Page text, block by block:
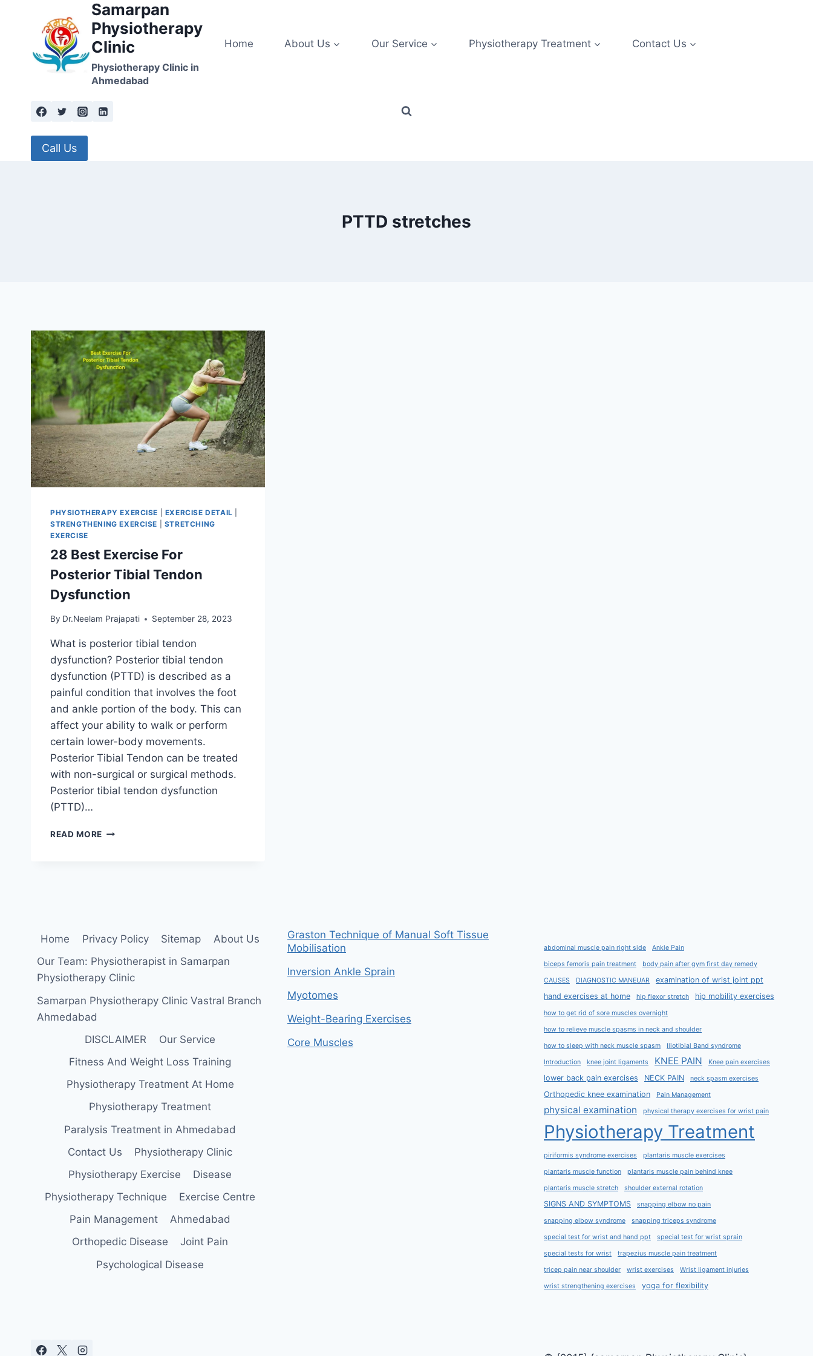
Samarpan
Physiotherapy
Clinic
Physiotherapy Clinic in
Ahmedabad
Home About Us Our Service Physiotherapy Treatment Contact Us
Call Us
PTTD stretches
PHYSIOTHERAPY EXERCISE EXERCISE DETAIL
STRENGTHENING EXERCISE
STRETCHING
EXERCISE
28 Best Exercise For
Posterior Tibial Tendon
Dysfunction
By Dr.Neelam Prajapati September 28, 2023
What is posterior tibial tendon
dysfunction? Posterior tibial tendon
dysfunction (PTTD) is described as a
painful condition that involves the foot
and ankle portion of the body. This can
affect your ability to walk or perform
certain lower-body movements.
Posterior Tibial Tendon can be treated
with non-surgical or surgical methods.
Posterior tibial tendon dysfunction
(PTTD)…
READ MORE 28
Home Privacy Policy Sitemap
About Us
Our Team: Physiotherapist in Samarpan
Physiotherapy Clinic
Samarpan Physiotherapy Clinic Vastral Branch
Ahmedabad
DISCLAIMER
Our Service
Fitness And Weight Loss Training
Physiotherapy Treatment At Home
Physiotherapy Treatment
Paralysis Treatment in Ahmedabad
Contact Us
Physiotherapy Clinic
Physiotherapy Exercise
Disease
Physiotherapy Technique
Exercise Centre
Pain Management
Ahmedabad
Orthopedic Disease
Joint Pain
Psychological Disease
Graston Technique of Manual Soft Tissue
Mobilisation
Inversion Ankle Sprain
Myotomes
Weight-Bearing Exercises
Core Muscles
abdominal muscle pain right side Ankle Pain
biceps femoris pain treatment body pain after gym first day remedy
CAUSES DIAGNOSTIC MANEUAR
examination of wrist joint ppt
hand exercises at home
hip flexor stretch hip mobility exercises
how to get rid of sore muscles overnight
how to relieve muscle spasms in neck and shoulder
how to sleep with neck muscle spasm Iliotibial Band syndrome
Introduction knee joint ligaments KNEE PAIN Knee pain exercises
lower back pain exercises NECK PAIN neck spasm exercises
Orthopedic knee examination Pain Management
physical examination physical therapy exercises for wrist pain
Physiotherapy Treatment
piriformis syndrome exercises plantaris muscle exercises
plantaris muscle function plantaris muscle pain behind knee
plantaris muscle stretch shoulder external rotation
SIGNS AND SYMPTOMS snapping elbow no pain
snapping elbow syndrome snapping triceps syndrome
special test for wrist and hand ppt special test for wrist sprain
special tests for wrist trapezius muscle pain treatment
tricep pain near shoulder wrist exercises Wrist ligament injuries
wrist strengthening exercises yoga for flexibility